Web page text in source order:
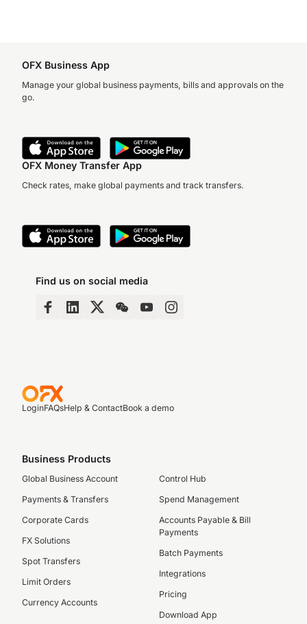
OFX Business App
Manage your global business payments, bills and approvals on the
go.
OFX Money Transfer App
Check rates, make global payments and track transfers.
Find us on social media
LoginFAQsHelp & ContactBook a demo
Business Products
Global Business Account
Payments & Transfers
Corporate Cards
FX Solutions
Spot Transfers
Limit Orders
Currency Accounts
Control Hub
Spend Management
Accounts Payable & Bill
Payments
Batch Payments
Integrations
Pricing
Download App